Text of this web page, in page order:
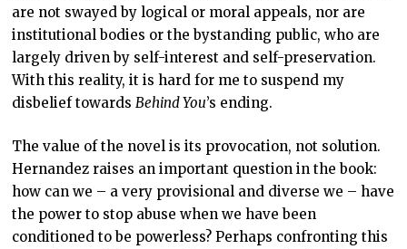
are not swayed by logical or moral appeals, nor are
institutional bodies or the bystanding public, who are
largely driven by self-interest and self-preservation.
With this reality, it is hard for me to suspend my
disbelief towards Behind You’s ending.
The value of the novel is its provocation, not solution.
Hernandez raises an important question in the book:
how can we – a very provisional and diverse we – have
the power to stop abuse when we have been
conditioned to be powerless? Perhaps confronting this